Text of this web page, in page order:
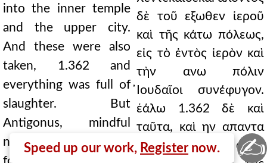
into the inner temple
and the upper city.
And these were also
taken, 1.362 and
everything was full of
slaughter. But
Antigonus, mindful
neither of his present
δὲ τοῦ εξωθεν ἱεροῦ
καὶ τῆς κάτω πόλεως,
εἰς τὸ ἐντὸς ἱερὸν καὶ
τὴν ανω πόλιν
̓Ιουδαῖοι συνέφυγον.
ἑάλω 1.362 δὲ καὶ
ταῦτα, καὶ ην απαντα
φόνων μεστά. ὁ δ'
Speed up our work, Register now. ✍